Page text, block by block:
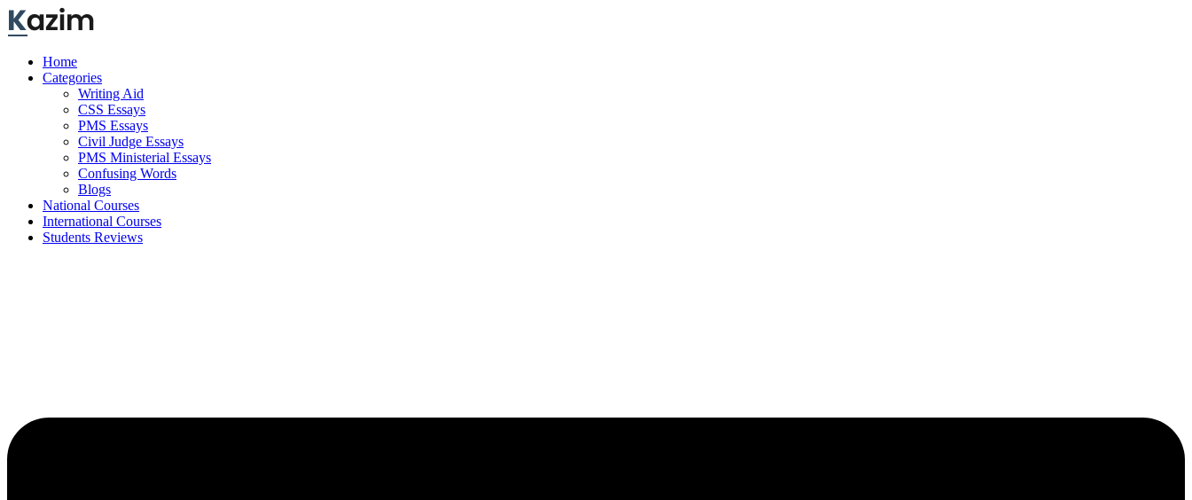
Skip
to
Home
Categories
Writing Aid
CSS Essays
PMS Essays
Civil Judge Essays
PMS Ministerial Essays
Confusing Words
Blogs
National Courses
International Courses
Students Reviews